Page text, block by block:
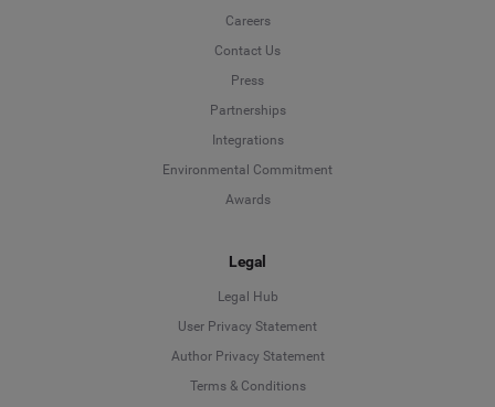
Careers
Contact Us
Press
Partnerships
Integrations
Environmental Commitment
Awards
Legal
Legal Hub
User Privacy Statement
Author Privacy Statement
Terms & ConditionsLanguage